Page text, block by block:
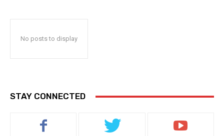
No posts to display
STAY CONNECTED